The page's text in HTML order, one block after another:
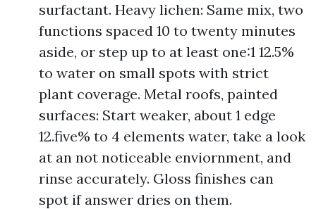
surfactant. Heavy lichen: Same mix, two
functions spaced 10 to twenty minutes
aside, or step up to at least one:1 12.5%
to water on small spots with strict
plant coverage. Metal roofs, painted
surfaces: Start weaker, about 1 edge
12.five% to 4 elements water, take a look
at an not noticeable enviornment, and
rinse accurately. Gloss finishes can
spot if answer dries on them.